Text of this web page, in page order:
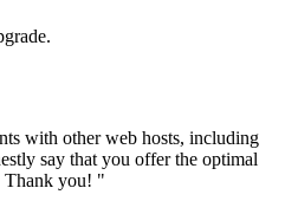
with other web hosts, including
say that you offer the optimal
Thank you! "